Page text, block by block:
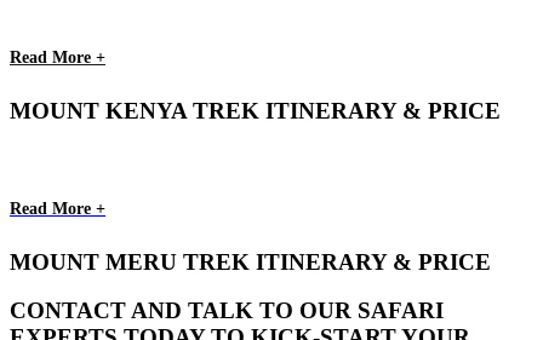
Read More +
MOUNT KENYA TREK ITINERARY & PRICE
Read More +
MOUNT MERU TREK ITINERARY & PRICE
CONTACT AND TALK TO OUR SAFARI